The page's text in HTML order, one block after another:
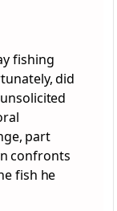
fishing
did
part
confronts
fish he